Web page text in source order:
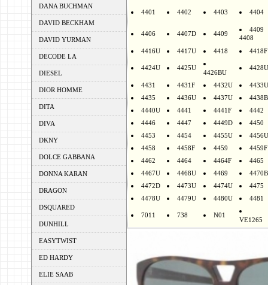
DANA BUCHMAN
DAVID BECKHAM
DAVID YURMAN
DECODE LA
DIESEL
DIOR HOMME
DITA
DIVA
DKNY
DOLCE GABBANA
DONNA KARAN
DRAGON
DSQUARED
DUNHILL
EASYTWIST
ED HARDY
ELIE SAAB
4401 4402 4403 4404
4406 4407D 4409
4409
4408
4416U 4417U 4418 4418F
4424U 4425U
4426BU
4428U
4431 4431F 4432U
4433U
4435
4436U 4437U
4438B
4440U
4441 4441F
4442
4446
4447 4449D
4450
4453
4454 4455U
4456U
4458
4458F 4459
4459F
4462
4464 4464F
4465
4467U
4468U 4469
4470B
4472D
4473U 4474U
4475
4478U
4479U 4480U 4481
7011 738 N01
VE1265